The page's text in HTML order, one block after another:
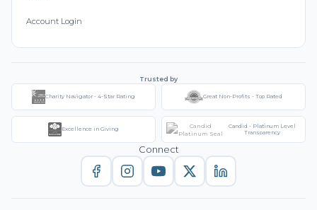
Account Login
Trusted by
Charity Navigator - 4-Star Rating Great Non-Profits - Top Rated
Excellence in Giving
Candid - Platinum Level
Transparency
Connect